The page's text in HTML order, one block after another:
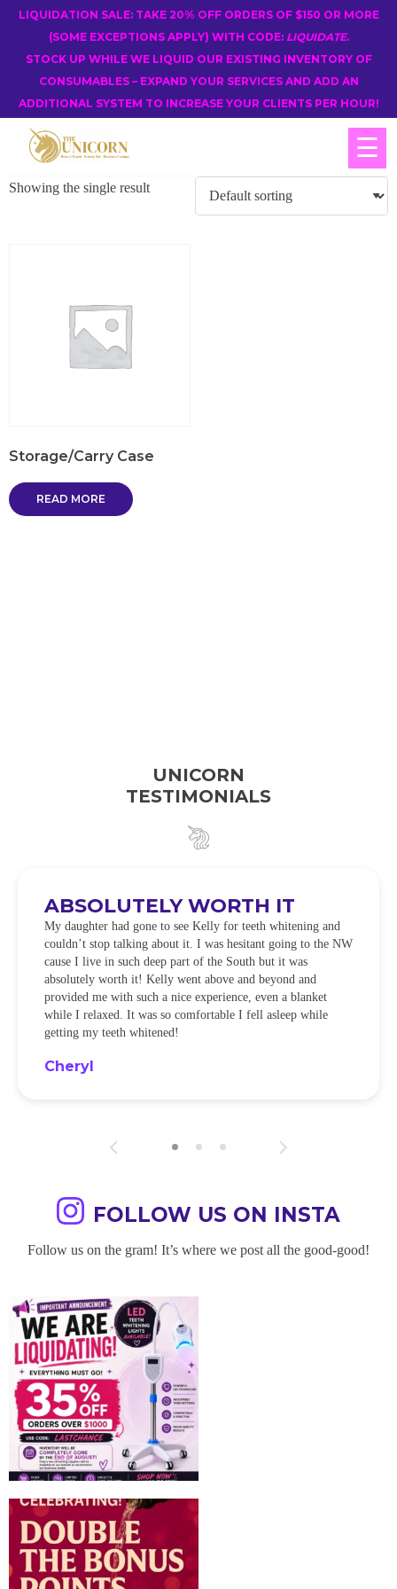
LIQUIDATION SALE: TAKE 20% OFF ORDERS OF $150 OR MORE
(SOME EXCEPTIONS APPLY) WITH CODE: LIQUIDATE.
STOCK UP WHILE WE LIQUID OUR EXISTING INVENTORY OF
CONSUMABLES – EXPAND YOUR SERVICES AND ADD AN
ADDITIONAL SYSTEM TO INCREASE YOUR CLIENTS PER HOUR!
☰
Showing the single result
Storage/Carry Case
READ MORE
UNICORN
TESTIMONIALS
ABSOLUTELY WORTH IT
My daughter had gone to see Kelly for teeth whitening and
couldn’t stop talking about it. I was hesitant going to the NW
cause I live in such deep part of the South but it was
absolutely worth it! Kelly went above and beyond and
provided me with such a nice experience, even a blanket
while I relaxed. It was so comfortable I fell asleep while
getting my teeth whitened!
Cheryl
FOLLOW US ON INSTA
Follow us on the gram! It’s where we post all the good-good!